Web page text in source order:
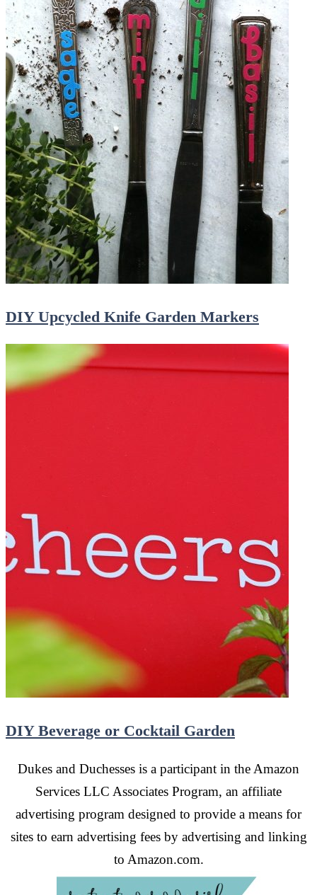
DIY Upcycled Knife Garden Markers
DIY Beverage or Cocktail Garden
Dukes and Duchesses is a participant in the Amazon
Services LLC Associates Program, an affiliate
advertising program designed to provide a means for
sites to earn advertising fees by advertising and linking
to Amazon.com.